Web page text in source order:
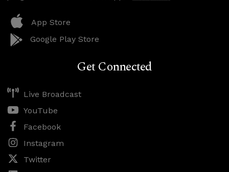
App Store
Google Play Store
Get Connected
Live Broadcast
YouTube
Facebook
Instagram
Twitter